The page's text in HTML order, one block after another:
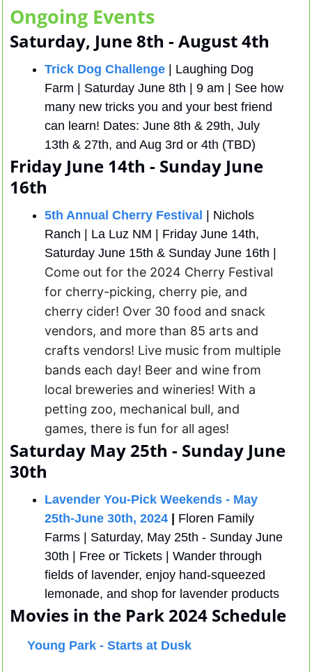
Ongoing Events
Saturday, June 8th - August 4th
Trick Dog Challenge | Laughing Dog
Farm | Saturday June 8th | 9 am | See how
many new tricks you and your best friend
can learn! Dates: June 8th & 29th, July
13th & 27th, and Aug 3rd or 4th (TBD)
Friday June 14th - Sunday June
16th
5th Annual Cherry Festival
| Nichols
Ranch | La Luz NM | Friday June 14th,
Come out for the 2024 Cherry Festival
for cherry-picking, cherry pie, and
cherry cider! Over 30 food and snack
vendors, and more than 85 arts and
crafts vendors! Live music from multiple
bands each day! Beer and wine from
local breweries and wineries! With a
petting zoo, mechanical bull, and
games, there is fun for all ages!
Saturday May 25th - Sunday June
30th
Lavender You-Pick Weekends - May
25th-June 30th, 2024
Floren Family
Farms | Saturday, May 25th - Sunday June
30th | Free or Tickets | Wander through
fields of lavender, enjoy hand-squeezed
lemonade, and shop for lavender products
Movies in the Park 2024 Schedule
Young Park - Starts at Dusk